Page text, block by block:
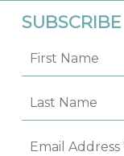
SUBSCRIBE